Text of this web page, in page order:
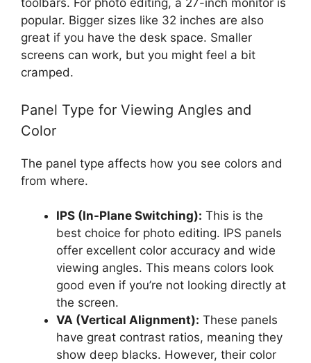
toolbars. For photo editing, a 27-inch monitor is
popular. Bigger sizes like 32 inches are also
great if you have the desk space. Smaller
screens can work, but you might feel a bit
cramped.
Panel Type for Viewing Angles and
Color
The panel type affects how you see colors and
from where.
IPS (In-Plane Switching): This is the
best choice for photo editing. IPS panels
offer excellent color accuracy and wide
viewing angles. This means colors look
good even if you’re not looking directly at
the screen.
VA (Vertical Alignment): These panels
have great contrast ratios, meaning they
show deep blacks. However, their color